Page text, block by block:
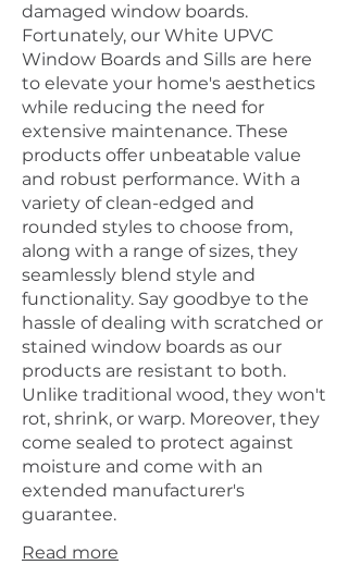
damaged window boards.
Fortunately, our White UPVC
Window Boards and Sills are here
to elevate your home's aesthetics
while reducing the need for
extensive maintenance. These
products offer unbeatable value
and robust performance. With a
variety of clean-edged and
rounded styles to choose from,
along with a range of sizes, they
seamlessly blend style and
functionality. Say goodbye to the
hassle of dealing with scratched or
stained window boards as our
products are resistant to both.
Unlike traditional wood, they won't
rot, shrink, or warp. Moreover, they
come sealed to protect against
moisture and come with an
extended manufacturer's
guarantee.
Read more